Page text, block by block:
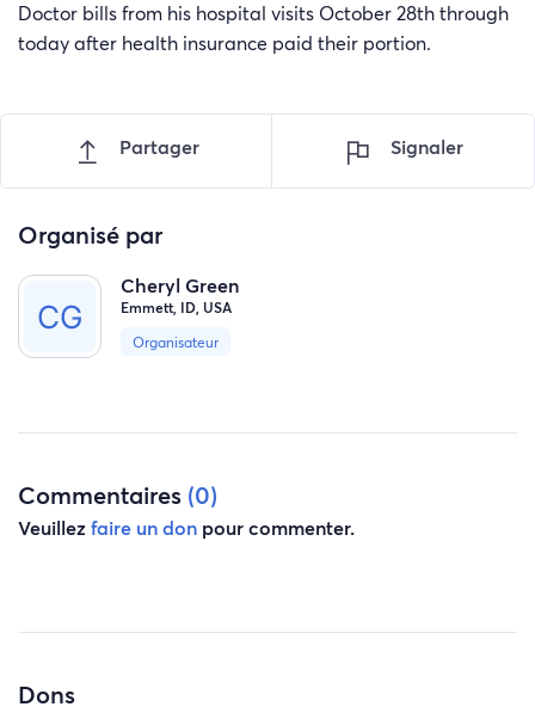
Doctor bills from his hospital visits October 28th through
today after health insurance paid their portion.
Partager Signaler
Organisé par
Cheryl Green
Emmett, ID, USA
Organisateur
Commentaires (0)
Veuillezfaire un don pour commenter.
Dons